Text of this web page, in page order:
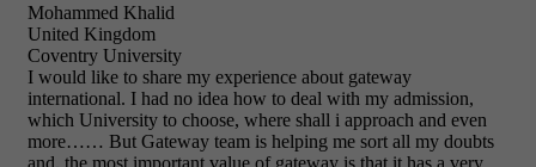
Mohammed Khalid
United Kingdom
Coventry University
I would like to share my experience about gateway
international. I had no idea how to deal with my admission,
which University to choose, where shall i approach and even
more…… But Gateway team is helping me sort all my doubts
and, the most important value of gateway is that it has a very